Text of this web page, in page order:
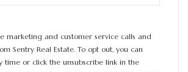
marketing and customer service calls and
Sentry Real Estate. To opt out, you can
time or click the unsubscribe link in the